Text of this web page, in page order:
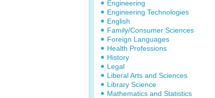
Engineering
Engineering Technologies
English
Family/Consumer Sciences
Foreign Languages
Health Professions
History
Legal
Liberal Arts and Sciences
Library Science
Mathematics and Statistics